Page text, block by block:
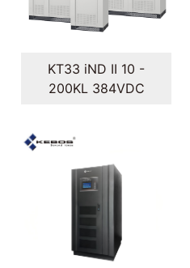
KT33 iND II 10 -
200KL 384VDC